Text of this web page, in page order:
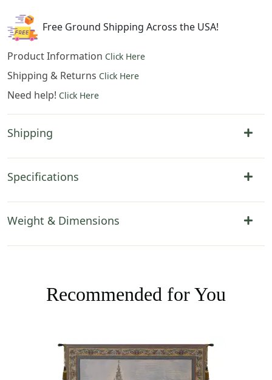
$688.00.
Free Ground Shipping Across the USA!
Product Information Click Here
Shipping & Returns Click Here
Need help! Click Here
Shipping
Specifications
Weight & Dimensions
Recommended for You